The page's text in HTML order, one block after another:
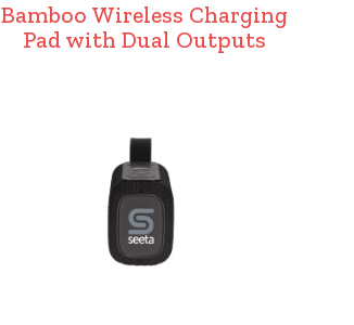
Bamboo Wireless Charging
Pad with Dual Outputs